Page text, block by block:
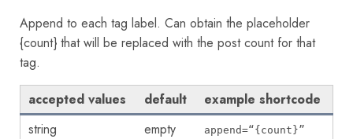
Append to each tag label. Can obtain the placeholder
{count} that will be replaced with the post count for that
tag.
accepted values default
example shortcode
string
empty append=“{count}”